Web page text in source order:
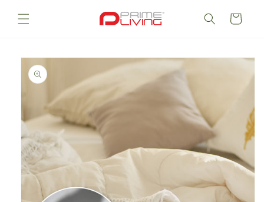
content
Cart
Skip to
product
information